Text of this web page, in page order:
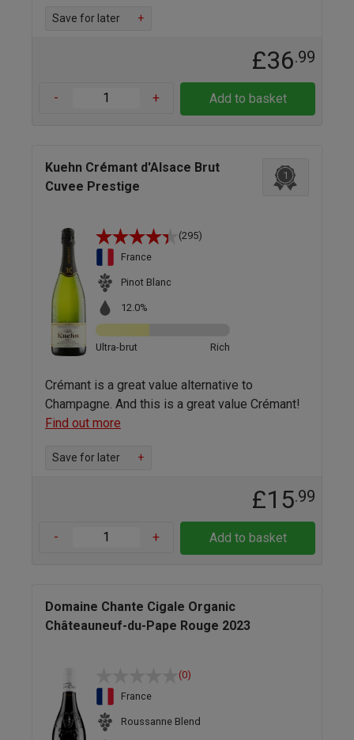
Save for later +
£36.99
- + Add to basket
Kuehn Crémant d'Alsace Brut
Cuvee Prestige
1
(295)
France
Pinot Blanc
12.0%
Ultra-brut Rich
Crémant is a great value alternative to
Champagne. And this is a great value Crémant!
Find out more
Save for later +
£15.99
- + Add to basket
Domaine Chante Cigale Organic
Châteauneuf-du-Pape Rouge 2023
(0)
France
Roussanne Blend